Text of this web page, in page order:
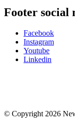
Footer social
Facebook
Instagram
Youtube
Linkedin
© Copyright 2026